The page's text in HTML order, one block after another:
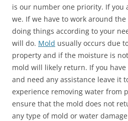
is our number one priority. If you
we. If we have to work around
doing things according to your
will do. Mold usually occurs due
property and if the moisture is
mold will likely return. If you
and need any assistance leave it
experience removing water from
ensure that the mold does not
any type of mold or water